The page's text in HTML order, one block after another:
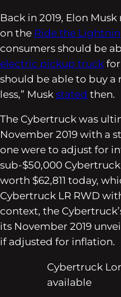
Back in 2019, Elon
on the Ride the
consumers should be
electric pickup truck for
should be able to buy a
less,” Musk stated then.
The Cybertruck was
November 2019 with a
one were to adjust for
sub-$50,000
worth $62,811 today,
Cybertruck LR RWD
context, the
its November 2019
if adjusted for inflation.
Cybertruck
available